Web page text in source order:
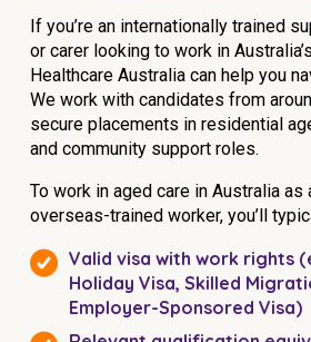
If you’re an internationally trained
or carer looking to work in
Healthcare Australia can help you
We work with candidates from
secure placements in residential
and community support roles.
To work in aged care in Australia
overseas-trained worker, you’ll
Valid visa with work rights
Holiday Visa, Skilled
Employer-Sponsored Visa)